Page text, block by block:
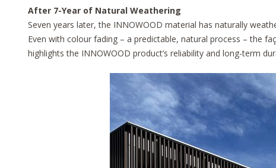
After 7-Year of Natural Weathering
Seven years later, the INNOWOOD material has naturally
Even with colour fading – a predictable, natural process – the
highlights the INNOWOOD product’s reliability and long-term